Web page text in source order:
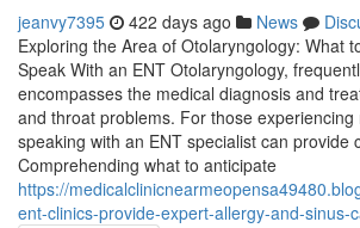
jeanvy7395 422 days ago News
Exploring the Area of Otolaryngology: What
Speak With an ENT Otolaryngology,
encompasses the medical diagnosis and
and throat problems. For those experiencing
speaking with an ENT specialist can provide
Comprehending what to anticipate
https://
ent-clinics-provide-expert-allergy-and-sinus-